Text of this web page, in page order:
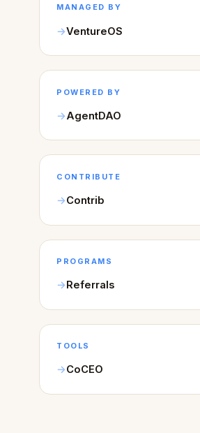
MANAGED BY
VentureOS
POWERED BY
AgentDAO
CONTRIBUTE
Contrib
PROGRAMS
Referrals
TOOLS
CoCEO